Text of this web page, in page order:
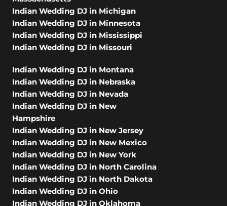
Indian Wedding DJ in Michigan
Indian Wedding DJ in Minnesota
Indian Wedding DJ in Mississippi
Indian Wedding DJ in Missouri
Indian Wedding DJ in Montana
Indian Wedding DJ in Nebraska
Indian Wedding DJ in Nevada
Indian Wedding DJ in New
Hampshire
Indian Wedding DJ in New Jersey
Indian Wedding DJ in New Mexico
Indian Wedding DJ in New York
Indian Wedding DJ in North Carolina
Indian Wedding DJ in North Dakota
Indian Wedding DJ in Ohio
Indian Wedding DJ in Oklahoma